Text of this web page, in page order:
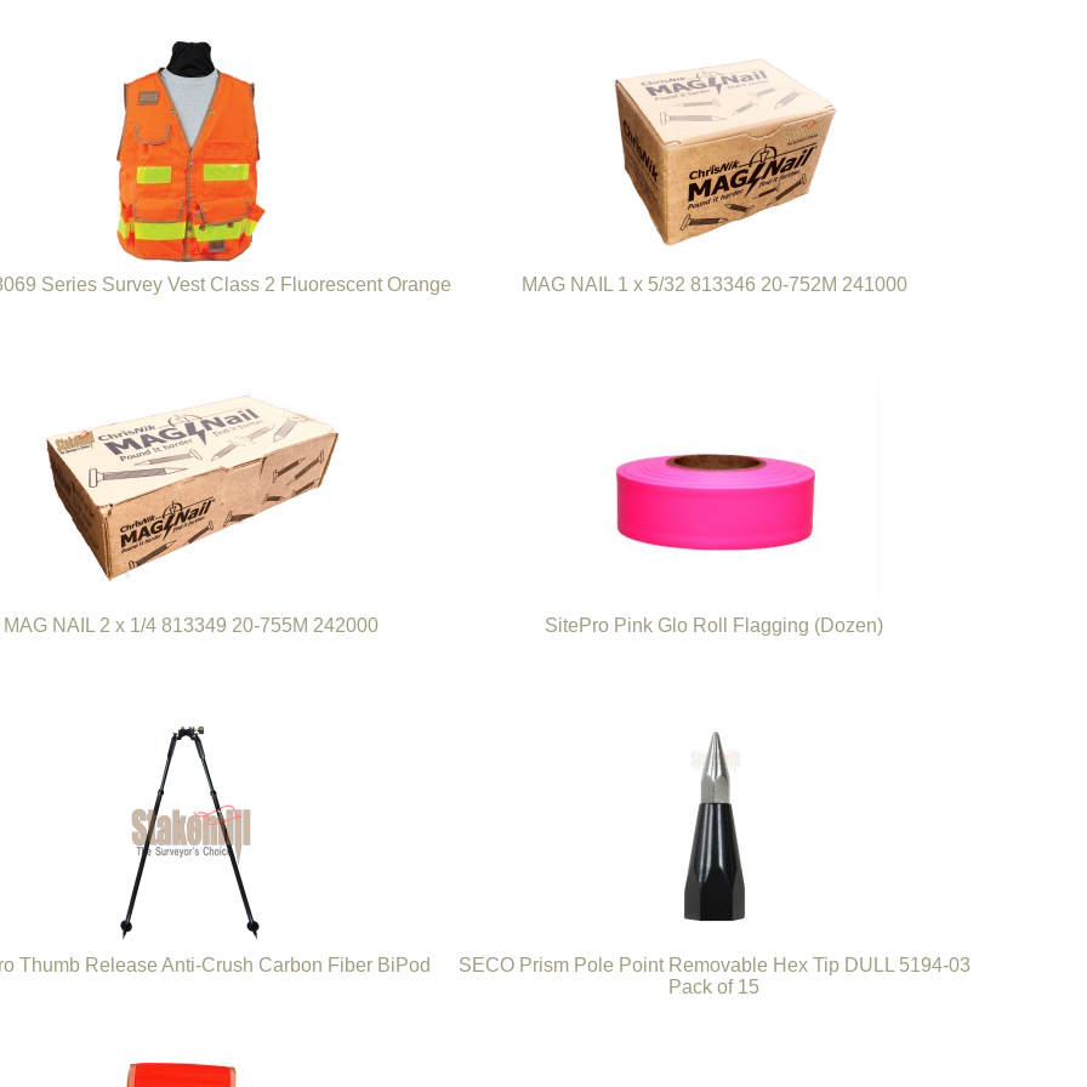
Series Survey Vest Class 2 Fluorescent Orange MAG NAIL 1 x 5/32 813346 20-752M 241000
MAG NAIL 2 x 1/4 813349 20-755M 242000 SitePro Pink Glo Roll Flagging (Dozen)
Thumb Release Anti-Crush Carbon Fiber BiPod
SECO Prism Pole Point Removable Hex Tip DULL 5194-03
Pack of 15